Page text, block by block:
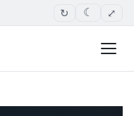
↻ ☾ ⤢